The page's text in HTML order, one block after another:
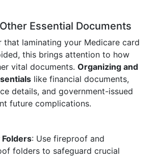
Essential Documents
that laminating your Medicare card
this brings attention to how
vital documents. Organizing and
like financial documents,
details, and government-issued
future complications.
: Use fireproof and
folders to safeguard crucial